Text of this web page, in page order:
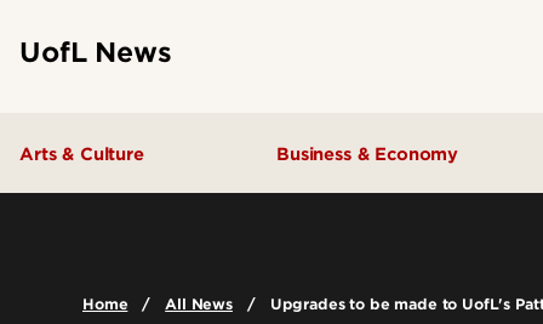
UofL News
Arts & Culture Business & Economy
Home All News Upgrades to be made to UofL's